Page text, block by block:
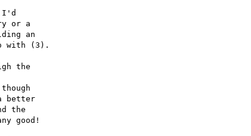
I'd
or a
an
with (3).
the
better
the
good!